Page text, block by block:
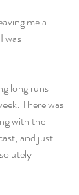
me a
was
long runs
There was
with the
and just